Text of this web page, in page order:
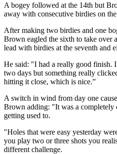
A bogey followed at the 14th but
away with consecutive birdies on
After making two birdies and one
Brown eagled the sixth to take over
lead with birdies at the seventh and
He said: "I had a really good finish.
two days but something really
hitting it close, which is nice.”
A switch in wind from day one
Brown adding: "It was a
getting used to.
"Holes that were easy yesterday
you play two or three shots you
different challenge.